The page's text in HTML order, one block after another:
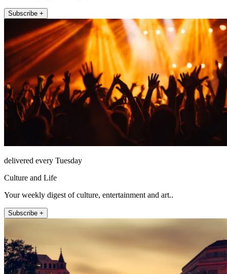
Subscribe +
delivered every Tuesday
Culture and Life
Your weekly digest of culture, entertainment and art..
Subscribe +